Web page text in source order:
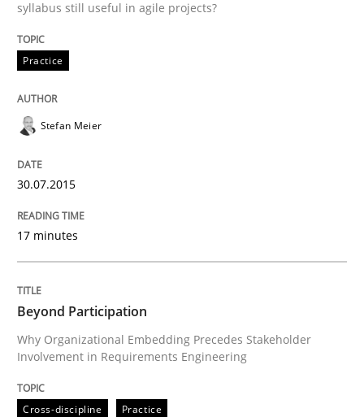
How to use requirements gathering techniques to
Written by
18. January 2019 · 18 minutes read
READ ARTICLE
Data Science – the expanding frontier
syllabus still useful in agile projects?
Practice
Stefan Meier
30.07.2015
17 minutes
Beyond Participation
Why Organizational Embedding Precedes Stakeholder
Involvement in Requirements Engineering
Cross-discipline Practice